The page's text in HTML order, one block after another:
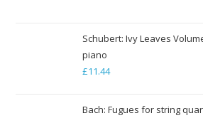
Schubert: Ivy Leaves
piano
£11.44
Bach: Fugues for string